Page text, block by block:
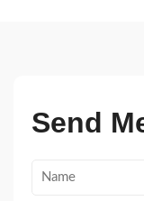
Send